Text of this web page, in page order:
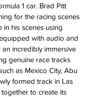
1 car. Brad Pitt
for the racing scenes
in his scenes using
with audio and
incredibly immersive
genuine race tracks
as Mexico City, Abu
formed track in Las
to create its